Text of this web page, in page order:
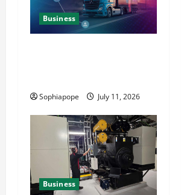
Business
Sophiapope July 11, 2026
Business